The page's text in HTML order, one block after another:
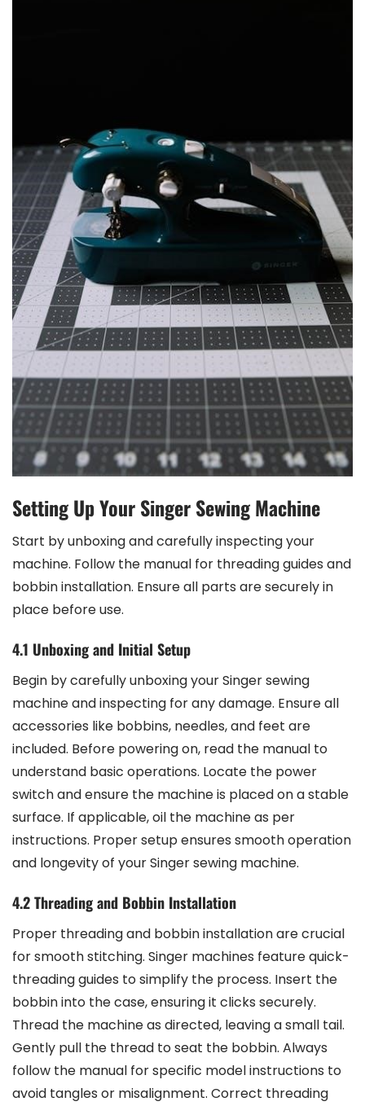
Setting Up Your Singer Sewing Machine
Start by unboxing and carefully inspecting your
machine. Follow the manual for threading guides and
bobbin installation. Ensure all parts are securely in
place before use.
4.1 Unboxing and Initial Setup
Begin by carefully unboxing your Singer sewing
machine and inspecting for any damage. Ensure all
accessories like bobbins, needles, and feet are
included. Before powering on, read the manual to
understand basic operations. Locate the power
switch and ensure the machine is placed on a stable
surface. If applicable, oil the machine as per
instructions. Proper setup ensures smooth operation
and longevity of your Singer sewing machine.
4.2 Threading and Bobbin Installation
Proper threading and bobbin installation are crucial
for smooth stitching. Singer machines feature quick-
threading guides to simplify the process. Insert the
bobbin into the case, ensuring it clicks securely.
Thread the machine as directed, leaving a small tail.
Gently pull the thread to seat the bobbin. Always
follow the manual for specific model instructions to
avoid tangles or misalignment. Correct threading